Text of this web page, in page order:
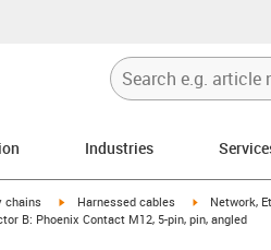
Industries
chains igus-icon-arrow-right
Harnessed cables igus-icon-
Network,
B: Phoenix Contact M12, 5-pin, pin, angled